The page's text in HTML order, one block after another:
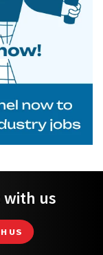
with us
US